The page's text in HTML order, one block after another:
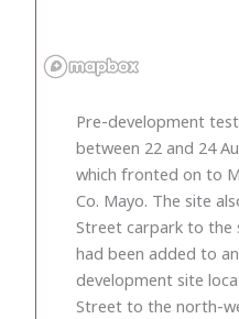
Pre-development
between 22 and 24
which fronted on to
Co. Mayo. The site
Street carpark to the
had been added to
development site
Street to the north-